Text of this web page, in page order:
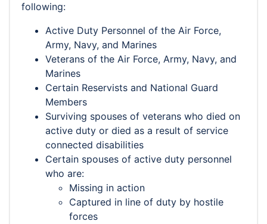
following:
Active Duty Personnel of the Air Force,
Army, Navy, and Marines
Veterans of the Air Force, Army, Navy, and
Marines
Certain Reservists and National Guard
Members
Surviving spouses of veterans who died on
active duty or died as a result of service
connected disabilities
Certain spouses of active duty personnel
who are:
Missing in action
Captured in line of duty by hostile
forces